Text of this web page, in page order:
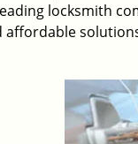
locksmith
affordable